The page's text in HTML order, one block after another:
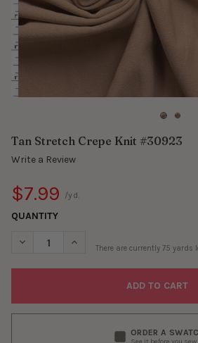
Tan Stretch Crepe Knit #30923
Write a Review
$7.99 /yd.
QUANTITY
DECREASE QUANTITY OF TAN
INCREASE QUANTITY OF
There are currently 75 yards
ORDER A
See it before you